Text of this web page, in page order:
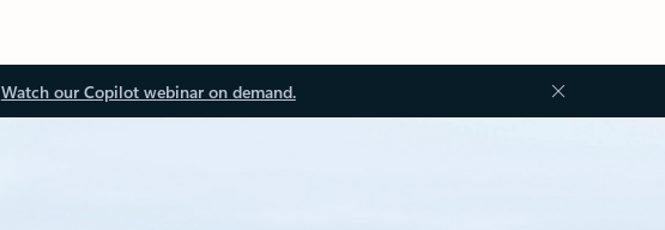
Watch our Copilot webinar on demand.